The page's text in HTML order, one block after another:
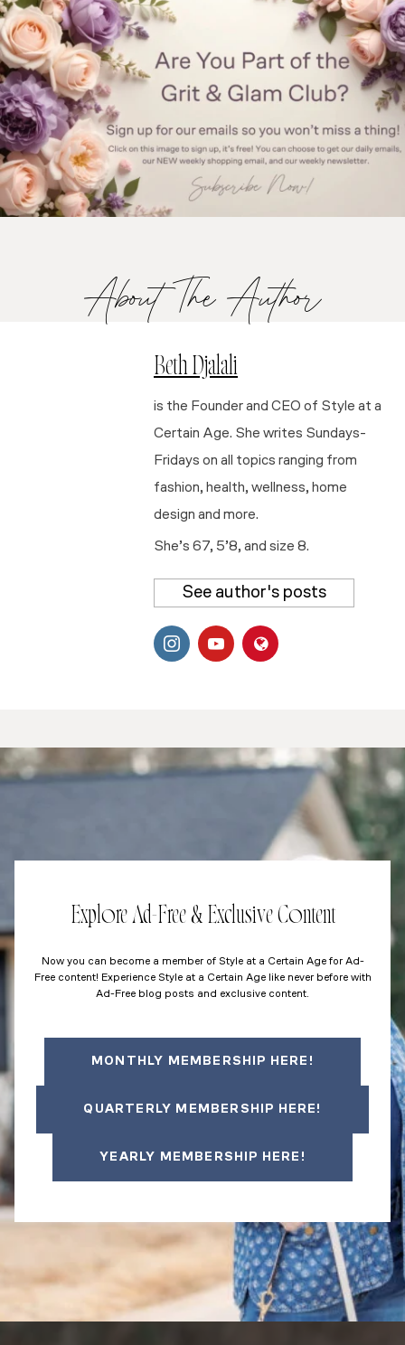
About The Author
Beth Djalali
is the Founder and CEO of Style at a
Certain Age. She writes Sundays-
Fridays on all topics ranging from
fashion, health, wellness, home
design and more.
She’s 67, 5’8, and size 8.
See author's posts
Explore Ad-Free & Exclusive Content
Now you can become a member of Style at a Certain Age for Ad-
Free content! Experience Style at a Certain Age like never before with
Ad-Free blog posts and exclusive content.
MONTHLY MEMBERSHIP HERE!
QUARTERLY MEMBERSHIP HERE!
YEARLY MEMBERSHIP HERE!